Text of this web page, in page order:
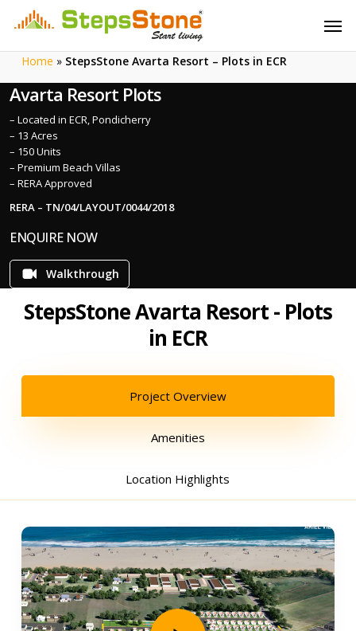
main
Home » StepsStone Avarta Resort – Plots in ECR
Avarta Resort Plots
– Located in ECR, Pondicherry
– 13 Acres
– 150 Units
– Premium Beach Villas
– RERA Approved
RERA – TN/04/LAYOUT/0044/2018
ENQUIRE NOW
Walkthrough
StepsStone Avarta Resort - Plots
in ECR
Project Overview
Amenities
Location Highlights
Play Video
Play Video